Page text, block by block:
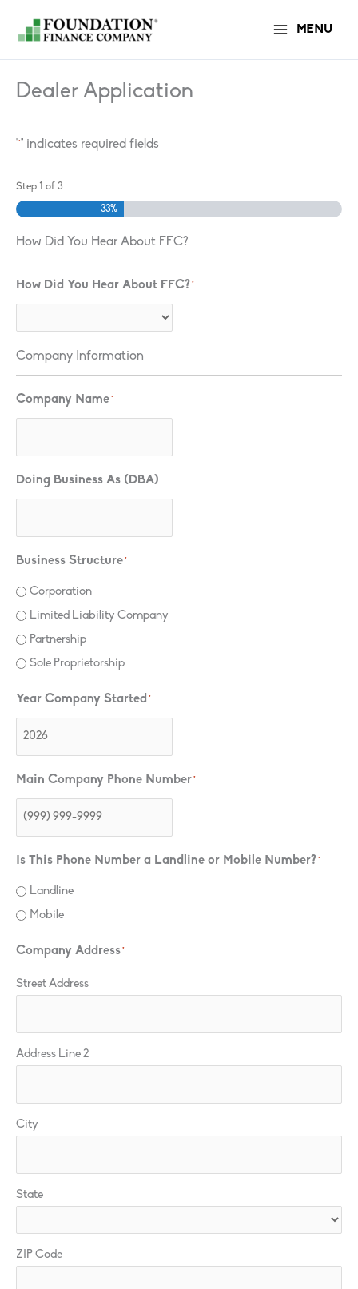
content
MENU
Dealer Application
"*" indicates required fields
Step 1 of 3
33%
How Did You Hear About FFC?
How Did You Hear About FFC?*
Company Information
Company Name*
Doing Business As (DBA)
Business Structure*
Corporation
Limited Liability Company
Partnership
Sole Proprietorship
Year Company Started *
Main Company Phone Number*
Is This Phone Number a Landline or Mobile Number?*
Landline
Mobile
Company Address*
Street Address
Address Line 2
City
State
ZIP Code